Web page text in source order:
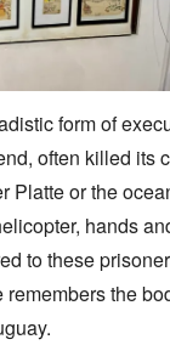
form of
often killed its
Platte or the
hands
to these
the